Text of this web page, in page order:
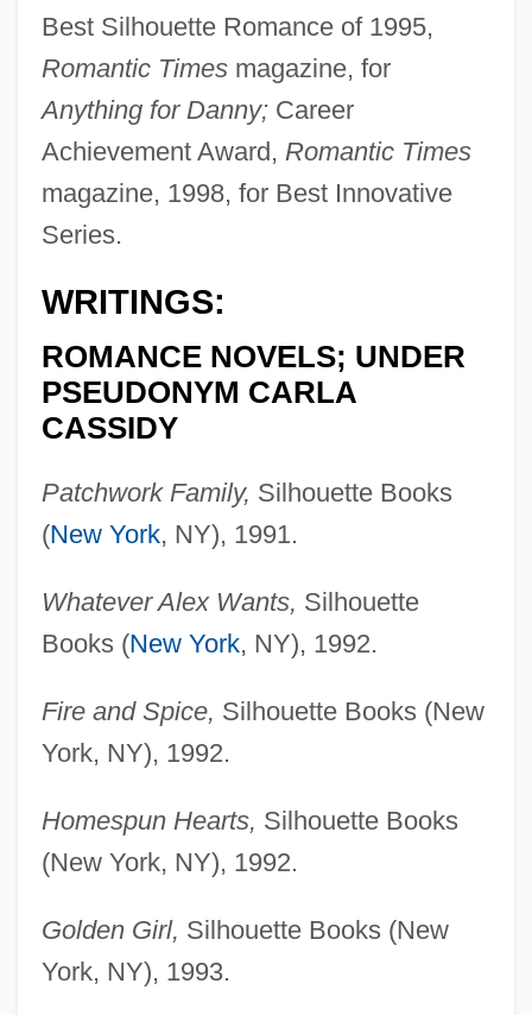
Best Silhouette Romance of 1995,
Romantic Timesmagazine, for
Anything for Danny;Career
Achievement Award, Romantic Times
magazine, 1998, for Best Innovative
Series.
WRITINGS:
ROMANCE NOVELS; UNDER
PSEUDONYM CARLA
CASSIDY
Patchwork Family, Silhouette Books
(New York, NY), 1991.
Whatever Alex Wants, Silhouette
Books (New York, NY), 1992.
Fire and Spice, Silhouette Books (New
York, NY), 1992.
Homespun Hearts, Silhouette Books
(New York, NY), 1992.
Golden Girl, Silhouette Books (New
York, NY), 1993.